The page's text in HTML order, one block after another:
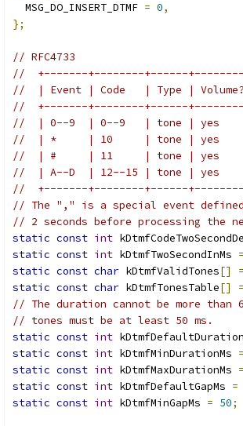
  MSG_DO_INSERT_DTMF
= 0,
};
// RFC4733
//  +-------+--------+------
//  | Event | Code   | Type |
//  +-------+--------+------
//  | 0--9  | 0--9   | tone | yes
//  | *     | 10     | tone | yes
//  | #     | 11     | tone | yes
//  | A--D  | 12--15 | tone | yes
//  +-------+--------+------
// The "," is a special event defined
// 2 seconds before processing the
static const int
static const int kDtmfTwoSecondInMs =
static const char kDtmfValidTones[] =
static const char kDtmfTonesTable[] =
// The duration cannot be more than
// tones must be at least 50 ms.
static const int
static const int kDtmfMinDurationMs =
static const int kDtmfMaxDurationMs =
static const int kDtmfDefaultGapMs =
static const int kDtmfMinGapMs = 50;